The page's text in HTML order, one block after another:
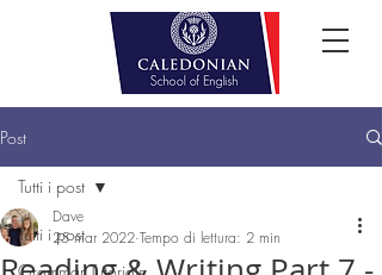
Post
Tutti i post
Tutti i post
Dave
25 mar 2022 Tempo di lettura: 2 min